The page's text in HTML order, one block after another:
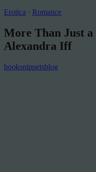
Erotica · Romance
More Than Just
Alexandra Iff
booksnippetsblog